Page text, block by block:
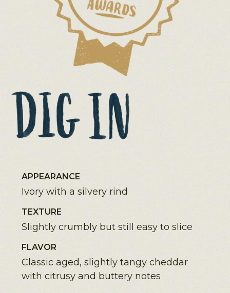
APPEARANCE
Ivory with a silvery rind
TEXTURE
Slightly crumbly but still easy to slice
FLAVOR
Classic aged, slightly tangy cheddar
with citrusy and buttery notes